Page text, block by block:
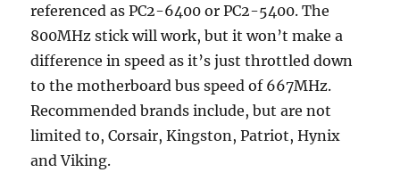
referenced as PC2-6400 or PC2-5400. The
800MHz stick will work, but it won’t make a
difference in speed as it’s just throttled down
to the motherboard bus speed of 667MHz.
Recommended brands include, but are not
limited to, Corsair, Kingston, Patriot, Hynix
and Viking.